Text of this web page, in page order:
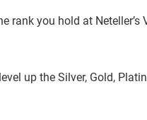
you hold at
up the Silver, Gold,